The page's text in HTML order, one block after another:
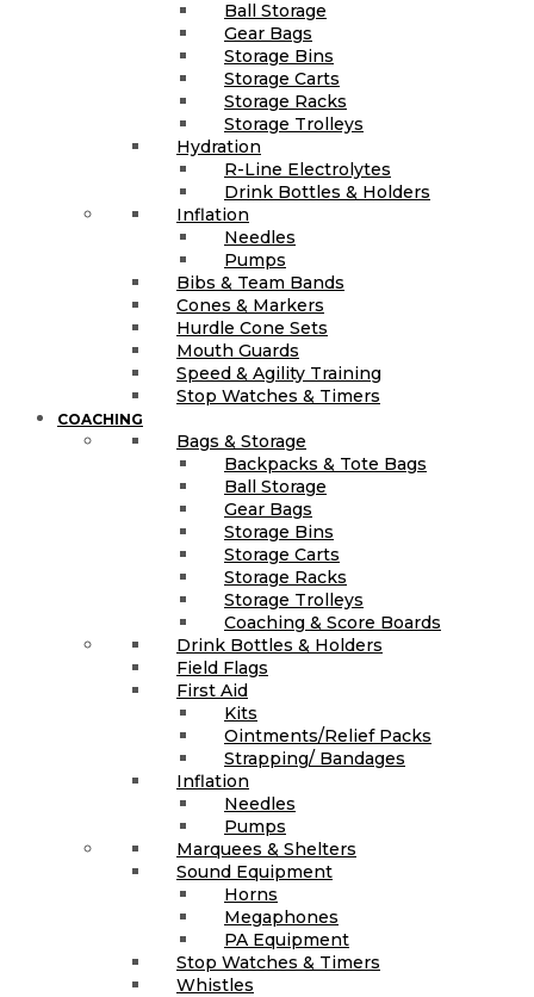
Ball Storage
Gear Bags
Storage Bins
Storage Carts
Storage Racks
Storage Trolleys
Hydration
R-Line Electrolytes
Drink Bottles & Holders
Inflation
Needles
Pumps
Bibs & Team Bands
Cones & Markers
Hurdle Cone Sets
Mouth Guards
Speed & Agility Training
Stop Watches & Timers
COACHING
Bags & Storage
Backpacks & Tote Bags
Ball Storage
Gear Bags
Storage Bins
Storage Carts
Storage Racks
Storage Trolleys
Coaching & Score Boards
Drink Bottles & Holders
Field Flags
First Aid
Kits
Ointments/Relief Packs
Strapping/ Bandages
Inflation
Needles
Pumps
Marquees & Shelters
Sound Equipment
Horns
Megaphones
PA Equipment
Stop Watches & Timers
Whistles